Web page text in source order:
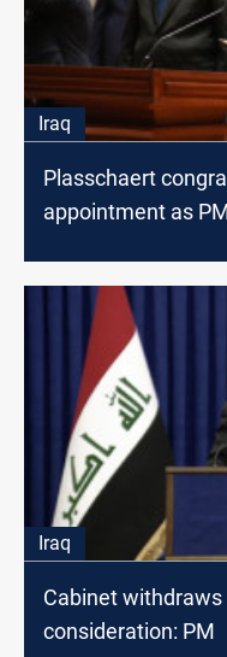
Iraq
Plasschaert
appointment as
Iraq
Cabinet
consideration: PM